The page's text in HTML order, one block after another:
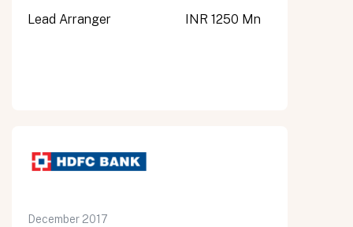
Lead Arranger INR 1250 Mn
December 2017